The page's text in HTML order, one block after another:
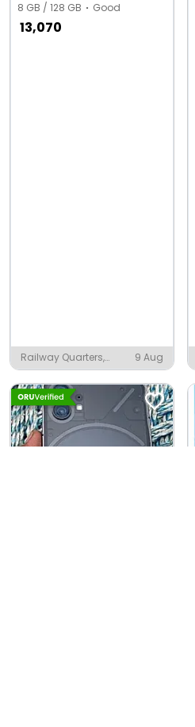
8 GB / 128 GB Good
13,070
Railway Quarters,
Dharangaon
9 Aug